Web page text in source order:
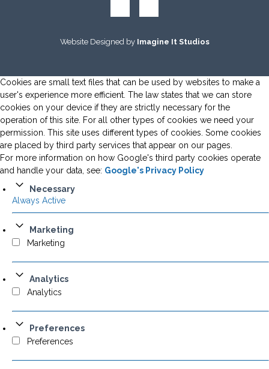
Website Designed by Imagine It Studios
Cookies are small text files that can be used by websites to make a
user's experience more efficient. The law states that we can store
cookies on your device if they are strictly necessary for the
operation of this site. For all other types of cookies we need your
permission. This site uses different types of cookies. Some cookies
are placed by third party services that appear on our pages.
For more information on how Google's third party cookies operate
and handle your data, see: Google's Privacy Policy
Necessary
Always Active
Marketing
Marketing
Analytics
Analytics
Preferences
Preferences